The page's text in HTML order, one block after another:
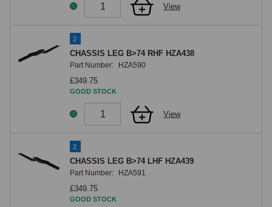
View
2
CHASSIS LEG B>74 RHF HZA438
Part Number: HZA590
£349.75
GOOD STOCK
View
2
CHASSIS LEG B>74 LHF HZA439
Part Number: HZA591
£349.75
GOOD STOCK